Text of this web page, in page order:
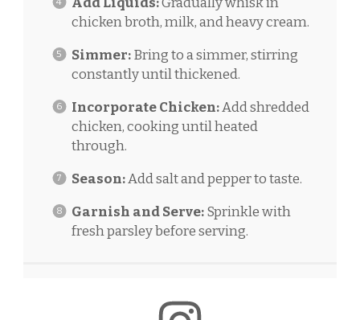
chicken broth, milk, and heavy cream.
Simmer:Bring to a simmer, stirring
constantly until thickened.
Incorporate Chicken:Add shredded
chicken, cooking until heated
through.
Season:Add salt and pepper to taste.
Garnish and Serve:Sprinkle with
fresh parsley before serving.